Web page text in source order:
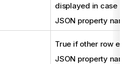
displayed in case of
JSON property name:
True if other row exists.
JSON property name: